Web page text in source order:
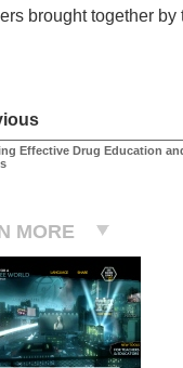
brought together
Effective Drug Education
MORE